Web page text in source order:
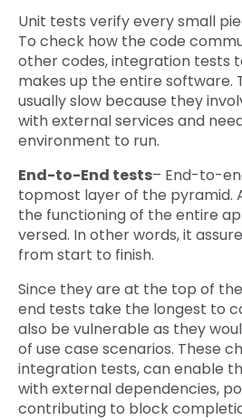
Unit tests verify every small
To check how the code
other codes, integration tests
makes up the entire software.
usually slow because they
with external services and
environment to run.
End-to-End tests– End-to-
topmost layer of the pyramid.
the functioning of the entire
versed. In other words, it
from start to finish.
Since they are at the top of
end tests take the longest to
also be vulnerable as they
of use case scenarios. These
integration tests, can enable
with external dependencies,
contributing to block